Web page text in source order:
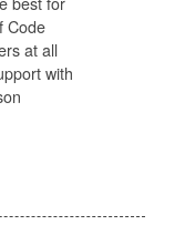
Code
at all
with